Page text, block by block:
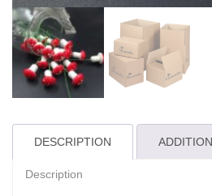
DESCRIPTION
Description